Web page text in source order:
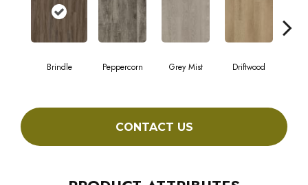
Brindle Peppercorn Grey Mist Driftwood
CONTACT US